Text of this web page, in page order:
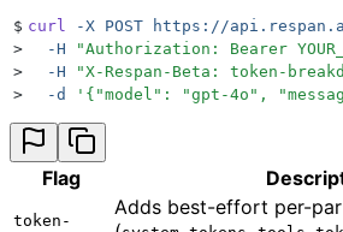
$ curl -X POST https://
>
  -H
"Authorization: Bearer
>
  -H
"X-Respan-Beta: token-
>
  -d
' {"model": "gpt-4o",
Flag
token-
Adds best-effort per-